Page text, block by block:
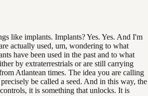
like implants. Implants? Yes. Yes. And I'm
actually used, um, wondering to what
have been used in the past and to what
by extraterrestrials or are still carrying
Atlantean times. The idea you are calling
be called a seed. And in this way, the
it is something that unlocks. It is